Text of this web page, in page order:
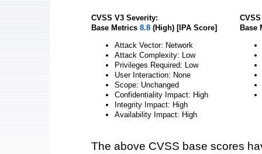
CVSS V3 Severity:
Base Metrics 8.8 (High) [IPA Score]
Attack Vector: Network
Attack Complexity: Low
Privileges Required: Low
User Interaction: None
Scope: Unchanged
Confidentiality Impact: High
Integrity Impact: High
Availability Impact: High
Base
The above CVSS base scores